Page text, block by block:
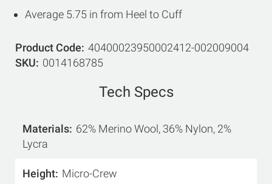
Average 5.75 in from Heel to Cuff
Product Code 40400023950002412-002009004
SKU
0014168785
Tech Specs
Materials 62% Merino Wool, 36% Nylon, 2%
Lycra
Height Micro-Crew